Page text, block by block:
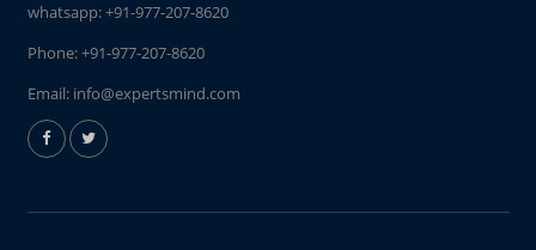
whatsapp:+91-977-207-8620
Phone:+91-977-207-8620
Email: info@expertsmind.com